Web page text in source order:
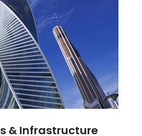
& Infrastructure